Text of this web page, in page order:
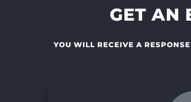
GET AN
YOU WILL RECEIVE A